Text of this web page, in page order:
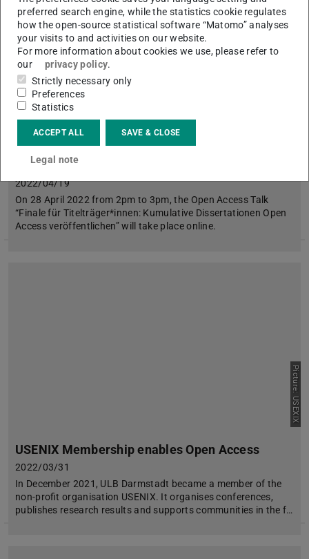
Access
2022/04/19
On 28 April 2022 from 2pm to 3pm, the Open Access Talk
“Finale für Titelträger*innen: Kumulative Dissertationen Open
Access veröffentlichen” will take place online.
Picture: USEXIX
USENIX Membership enables Open Access
2022/03/31
In December 2021, ULB Darmstadt became a member of the
non-profit organisation USENIX. It organises conferences,
publishes research results and supports communities in the f…
preferred search engine, while the statistics cookie regulates
how the open-source statistical software “Matomo” analyses
your visits to and activities on our website.
For more information about cookies we use, please refer to
our
privacy policy.
Strictly necessary only
Preferences
Statistics
ACCEPT ALL SAVE & CLOSE
Legal note